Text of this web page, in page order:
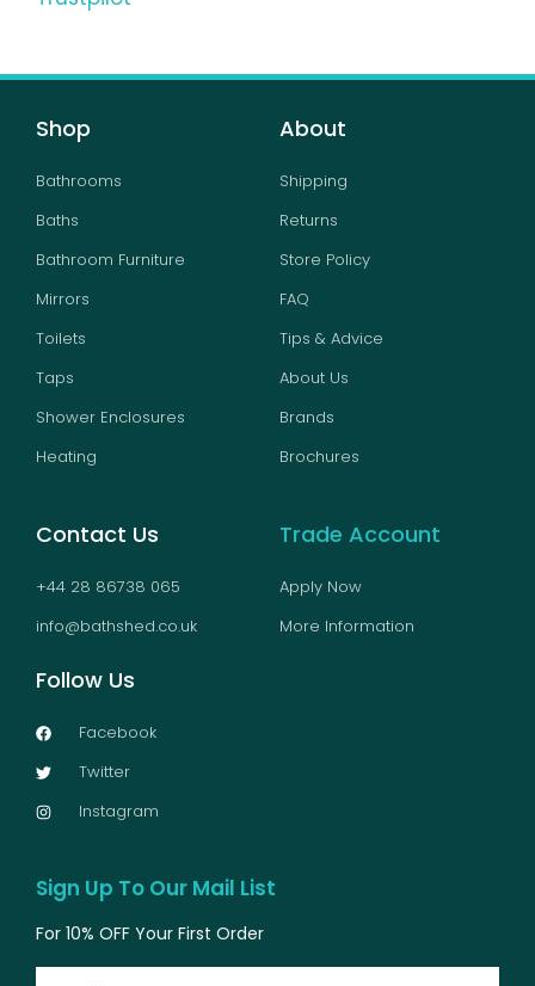
Shop
Bathrooms
Baths
Bathroom Furniture
Mirrors
Toilets
Taps
Shower Enclosures
Heating
About
Shipping
Returns
Store Policy
FAQ
Tips & Advice
About Us
Brands
Brochures
Contact Us
+44 28 86738 065
info@bathshed.co.uk
Follow Us
Facebook
Twitter
Instagram
Trade Account
Apply Now
More Information
Sign Up To Our Mail List
For 10% OFF Your First Order